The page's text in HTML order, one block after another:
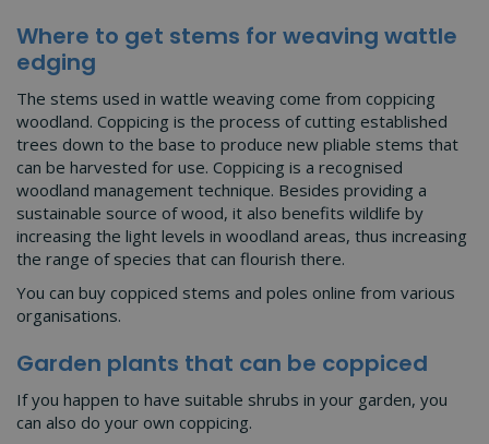
Where to get stems for weaving wattle
edging
The stems used in wattle weaving come from coppicing
woodland. Coppicing is the process of cutting established
trees down to the base to produce new pliable stems that
can be harvested for use. Coppicing is a recognised
woodland management technique. Besides providing a
sustainable source of wood, it also benefits wildlife by
increasing the light levels in woodland areas, thus increasing
the range of species that can flourish there.
You can buy coppiced stems and poles online from various
organisations.
Garden plants that can be coppiced
If you happen to have suitable shrubs in your garden, you
can also do your own coppicing.